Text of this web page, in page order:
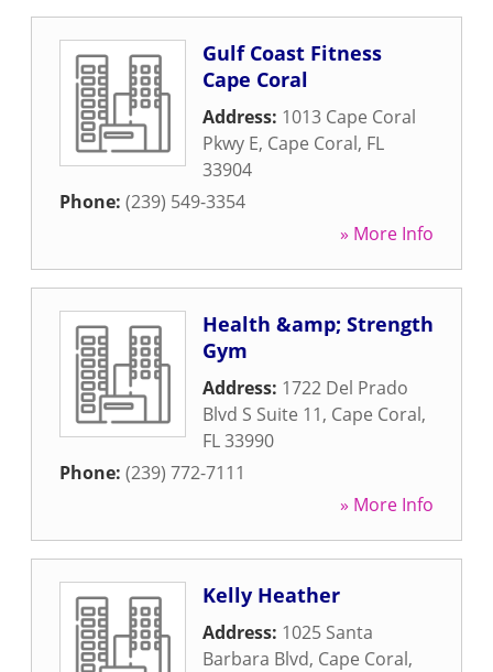
Gulf Coast Fitness
Cape Coral
Address: 1013 Cape Coral
Pkwy E, Cape Coral, FL
33904
Phone: (239) 549-3354
» More Info
Health &amp; Strength
Gym
Address: 1722 Del Prado
Blvd S Suite 11, Cape Coral,
FL33990
Phone: (239) 772-7111
» More Info
Kelly Heather
Address: 1025 Santa
Barbara Blvd, Cape Coral,